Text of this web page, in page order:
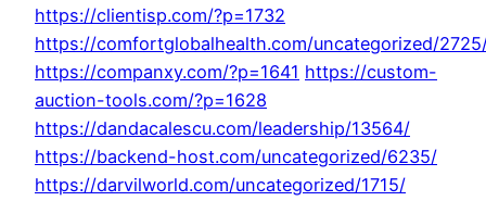
https://clientisp.com/?p=1732
https://comfortglobalhealth.com/uncategorized/
https://companxy.com/?p=1641 https://custom-
auction-tools.com/?p=1628
https://dandacalescu.com/leadership/13564/
https://backend-host.com/uncategorized/6235/
https://darvilworld.com/uncategorized/1715/